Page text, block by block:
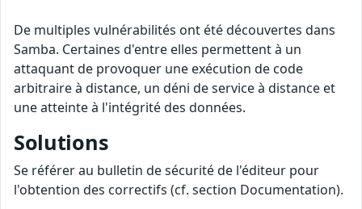
De multiples vulnérabilités ont été découvertes dans
Samba. Certaines d'entre elles permettent à un
attaquant de provoquer une exécution de code
arbitraire à distance, un déni de service à distance et
une atteinte à l'intégrité des données.
Solutions
Se référer au bulletin de sécurité de l'éditeur pour
l'obtention des correctifs (cf. section Documentation).